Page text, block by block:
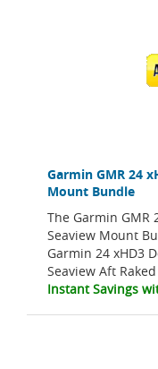
Garmin GMR 24
Mount Bundle
The Garmin GMR
Seaview Mount
Garmin 24 xHD3
Seaview Aft
Instant Savings